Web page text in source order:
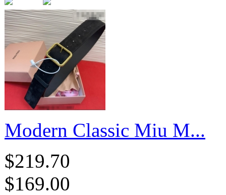
Modern Classic Miu M...
$219.70
$169.00